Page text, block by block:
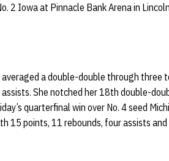
2 Iowa at Pinnacle Bank Arena in
averaged a double-double through three
She notched her 18th double-
quarterfinal win over No. 4 seed
15 points, 11 rebounds, four assists and